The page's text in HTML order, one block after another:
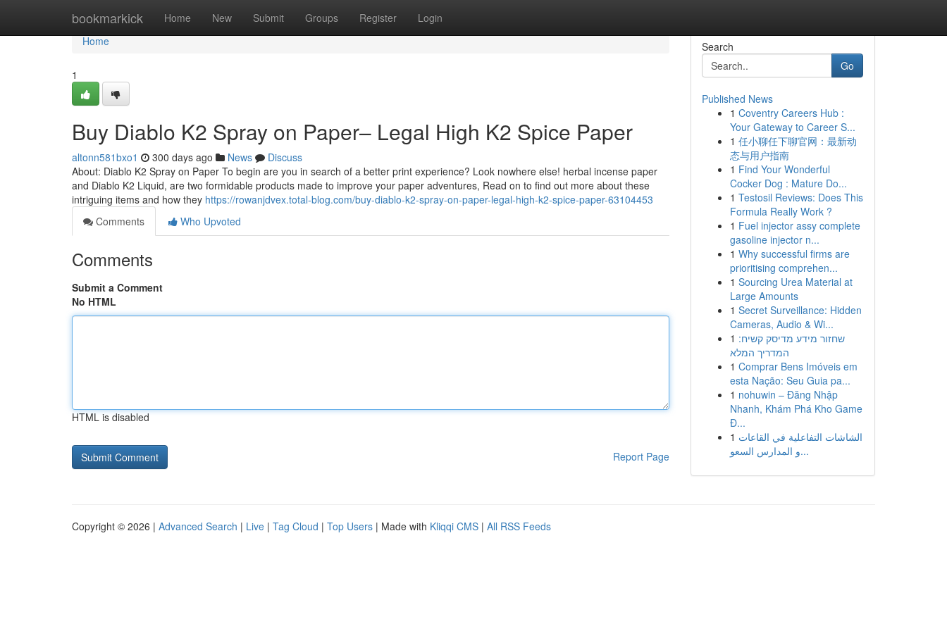
bookmarkick Home New Submit Groups Register Login
Home
Home
1
Buy Diablo K2 Spray on Paper– Legal High K2 Spice Paper
altonn581bxo1 300 days ago News
Discuss
About: Diablo K2 Spray on Paper To begin are you in search of a better print experience? Look nowhere else! herbal incense paper
and Diablo K2 Liquid, are two formidable products made to improve your paper adventures, Read on to find out more about these
intriguing items and how they https://rowanjdvex.total-blog.com/buy-diablo-k2-spray-on-paper-legal-high-k2-spice-paper-63104453
Comments
Who Upvoted
Comments
Submit a Comment
No HTML
HTML is disabled
Report Page
Search
Go
Published News
1 Coventry Careers Hub :
Your Gateway to Career S...
1 任小聊任下聊官网：最新动
态与用户指南
1 Find Your Wonderful
Cocker Dog : Mature Do...
1 Testosil Reviews: Does This
Formula Really Work ?
1 Fuel injector assy complete
gasoline injector n...
1 Why successful firms are
prioritising comprehen...
1 Sourcing Urea Material at
Large Amounts
1 Secret Surveillance: Hidden
Cameras, Audio & Wi...
1 שחזור מידע מדיסק קשיח:
המדריך המלא
1 Comprar Bens Imóveis em
esta Nação: Seu Guia pa...
1 nohuwin – Đăng Nhập
Nhanh, Khám Phá Kho Game
Đ...
1 الشاشات التفاعلية في القاعات
و المدارس السعو...
Copyright © 2026 | Advanced Search | Live | Tag Cloud | Top Users | Made with Kliqqi CMS | All RSS Feeds